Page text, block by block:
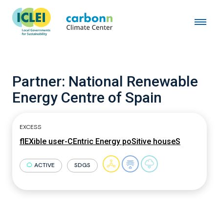
Partner: National Renewable
Energy Centre of Spain
EXCESS
flEXible user-CEntric Energy poSitive houseS
ACTIVE SDGS